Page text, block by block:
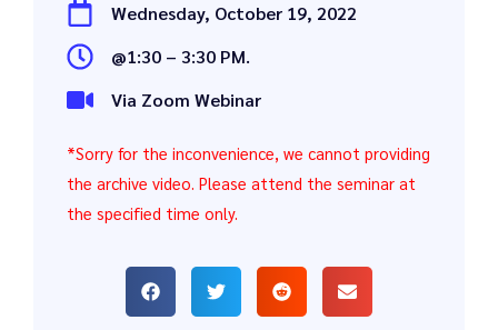
Wednesday, October 19, 2022
@1:30 – 3:30 PM.
Via Zoom Webinar
*Sorry for the inconvenience, we cannot providing
the archive video. Please attend the seminar at
the specified time only.